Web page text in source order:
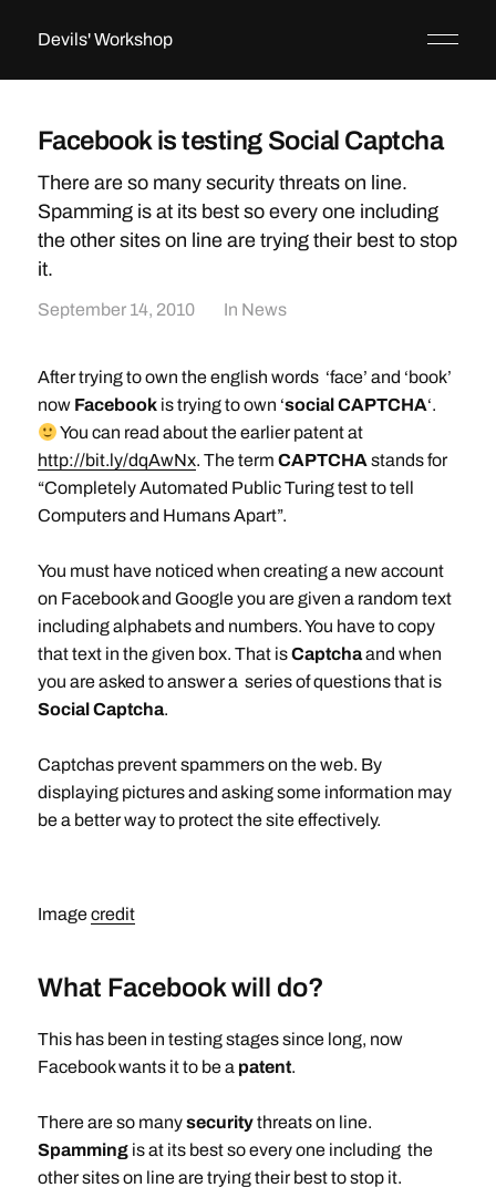
Devils' Workshop
Facebook is testing Social Captcha
There are so many security threats on line.
Spamming is at its best so every one including
the other sites on line are trying their best to stop
it.
September 14, 2010 In News
After trying to own the english words ‘face’ and ‘book’
now Facebookis trying to own ‘social CAPTCHA‘.
You can read about the earlier patent at
http://bit.ly/dqAwNx. The term CAPTCHA stands for
“Completely Automated Public Turing test to tell
Computers and Humans Apart”.
You must have noticed when creating a new account
on Facebook and Google you are given a random text
including alphabets and numbers. You have to copy
that text in the given box. That isCaptchaand when
you are asked to answer a series of questions that is
Social Captcha.
Captchas prevent spammers on the web. By
displaying pictures and asking some information may
be a better way to protect the site effectively.
Imagecredit
What Facebook will do?
This has been in testing stages since long, now
Facebook wants it to be a patent.
There are so manysecuritythreats on line.
Spammingis at its best so every one including the
other sites on line are trying their best to stop it.